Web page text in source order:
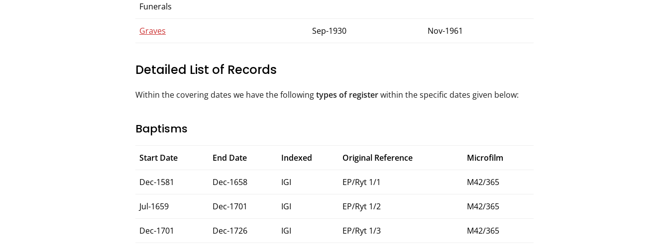
Funerals
Graves Sep-1930 Nov-1961
Detailed List of Records
Within the covering dates we have the followingtypes of registerwithin the specific dates given below:
Baptisms
Start Date End Date Indexed Original Reference Microfilm
Dec-1581 Dec-1658 IGI EP/Ryt 1/1 M42/365
Jul-1659 Dec-1701 IGI EP/Ryt 1/2 M42/365
Dec-1701 Dec-1726 IGI EP/Ryt 1/3 M42/365